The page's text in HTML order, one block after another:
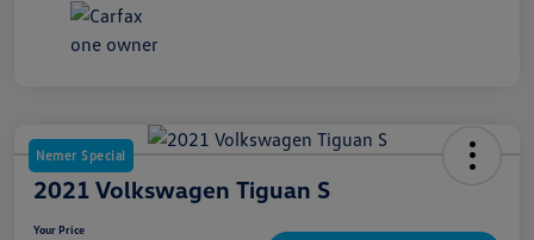
Nemer Special
2021 Volkswagen Tiguan S
Your Price